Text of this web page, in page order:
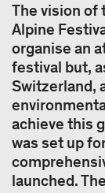
The vision of
Alpine
organise an
festival but,
Switzerland,
achieve this
was set up
launched.